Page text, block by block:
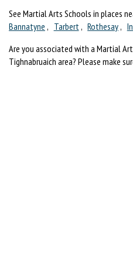
See Martial Arts Schools in places
Bannatyne , Tarbert , Rothesay ,
Are you associated with a Martial
Tighnabruaich area? Please make